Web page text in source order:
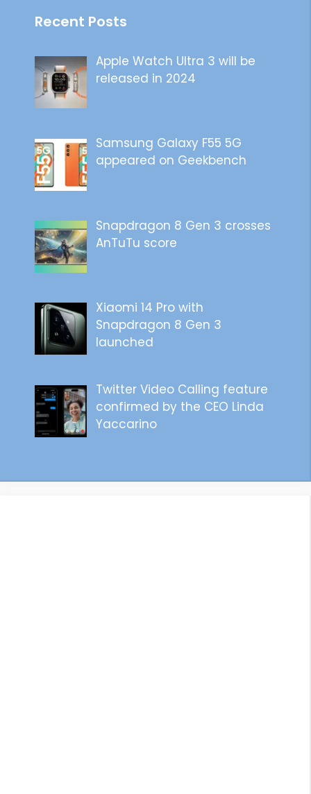
Recent Posts
Apple Watch Ultra 3 will be
released in 2024
Samsung Galaxy F55 5G
appeared on Geekbench
Snapdragon 8 Gen 3 crosses
AnTuTu score
Xiaomi 14 Pro with
Snapdragon 8 Gen 3
launched
Twitter Video Calling feature
confirmed by the CEO Linda
Yaccarino